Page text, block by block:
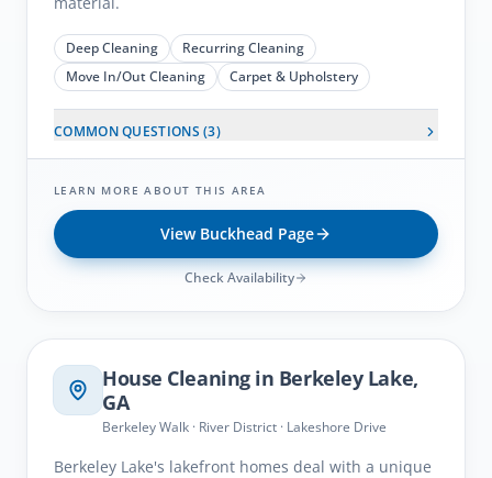
Deep Cleaning
Recurring Cleaning
Move In/Out Cleaning
Carpet & Upholstery
COMMON QUESTIONS (3)
LEARN MORE ABOUT THIS AREA
View Buckhead Page
Check Availability
Berkeley Lake, GA
House Cleaning in Berkeley Lake,
GA
Berkeley Walk · River District · Lakeshore Drive
Berkeley Lake's lakefront homes deal with a unique